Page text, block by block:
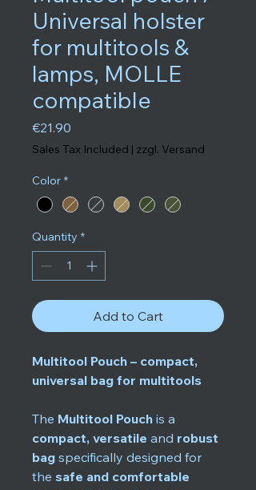
Universal holster
for multitools &
lamps, MOLLE
compatible
€21.90
Sales Tax Included | zzgl. Versand
Color *
Quantity *
Add to Cart
Multitool Pouch – compact,
universal bag for multitools
The Multitool Pouch is a
compact, versatile and robust
bag specifically designed for
the safe and comfortable